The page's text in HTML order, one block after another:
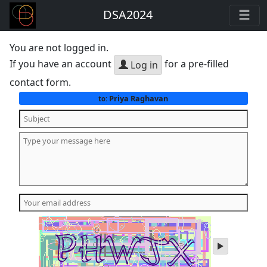
DSA2024
You are not logged in.
If you have an account
Log in for a pre-filled
contact form.
to: Priya Raghavan
play
audio